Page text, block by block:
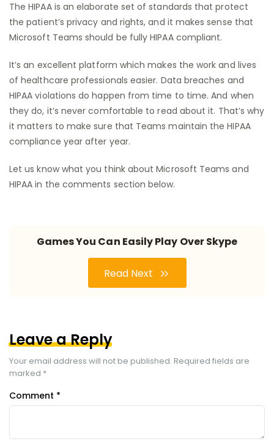
The HIPAA is an elaborate set of standards that protect
the patient’s privacy and rights, and it makes sense that
Microsoft Teams should be fully HIPAA compliant.
It’s an excellent platform which makes the work and lives
of healthcare professionals easier. Data breaches and
HIPAA violations do happen from time to time. And when
they do, it’s never comfortable to read about it. That’s why
it matters to make sure that Teams maintain the HIPAA
compliance year after year.
Let us know what you think about Microsoft Teams and
HIPAA in the comments section below.
Games You Can Easily Play Over Skype
Read Next
Leave a Reply
Your email address will not be published. Required fields are
marked *
Comment *